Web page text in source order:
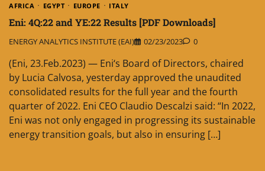
AFRICA EGYPT EUROPE ITALY
Eni: 4Q:22 and YE:22 Results [PDF Downloads]
ENERGY ANALYTICS INSTITUTE (EAI) 02/23/2023 0
(Eni, 23.Feb.2023) — Eni‘s Board of Directors, chaired
by Lucia Calvosa, yesterday approved the unaudited
consolidated results for the full year and the fourth
quarter of 2022. Eni CEO Claudio Descalzi said: “In 2022,
Eni was not only engaged in progressing its sustainable
energy transition goals, but also in ensuring […]